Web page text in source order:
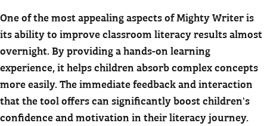
One of the most appealing aspects of Mighty Writer is
its ability to improve classroom literacy results almost
overnight. By providing a hands-on learning
experience, it helps children absorb complex concepts
more easily. The immediate feedback and interaction
that the tool offers can significantly boost children's
confidence and motivation in their literacy journey.